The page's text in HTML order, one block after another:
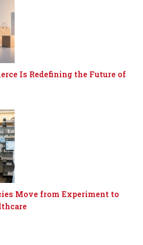
Is Redefining the Future of
Move from Experiment to